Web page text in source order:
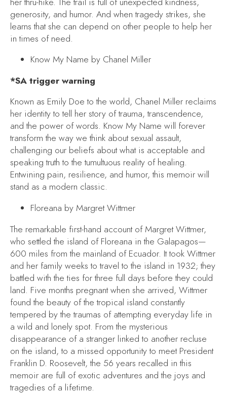
generosity, and humor. And when tragedy strikes, she
learns that she can depend on other people to help her
in times of need.
Know My Name by Chanel Miller
*SA trigger warning
Known as Emily Doe to the world, Chanel Miller reclaims
her identity to tell her story of trauma, transcendence,
and the power of words. Know My Name will forever
transform the way we think about sexual assault,
challenging our beliefs about what is acceptable and
speaking truth to the tumultuous reality of healing.
Entwining pain, resilience, and humor, this memoir will
stand as a modern classic.
Floreana by Margret Wittmer
The remarkable first-hand account of Margret Wittmer,
who settled the island of Floreana in the Galapagos—
600 miles from the mainland of Ecuador. It took Wittmer
and her family weeks to travel to the island in 1932; they
battled with the ties for three full days before they could
land. Five months pregnant when she arrived, Wittmer
found the beauty of the tropical island constantly
tempered by the traumas of attempting everyday life in
a wild and lonely spot. From the mysterious
disappearance of a stranger linked to another recluse
on the island, to a missed opportunity to meet President
Franklin D. Roosevelt, the 56 years recalled in this
memoir are full of exotic adventures and the joys and
tragedies of a lifetime.